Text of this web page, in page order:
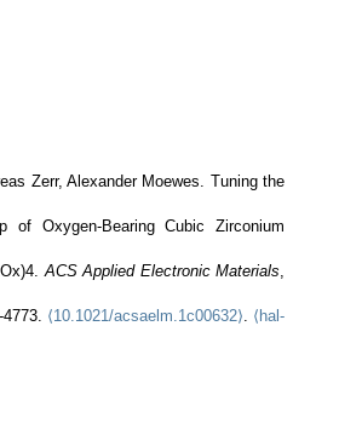
Zerr, Alexander Moewes. Tuning the
of Oxygen-Bearing Cubic Zirconium
ACS Applied Electronic Materials,
⟨10.1021/acsaelm.1c00632⟩. ⟨hal-